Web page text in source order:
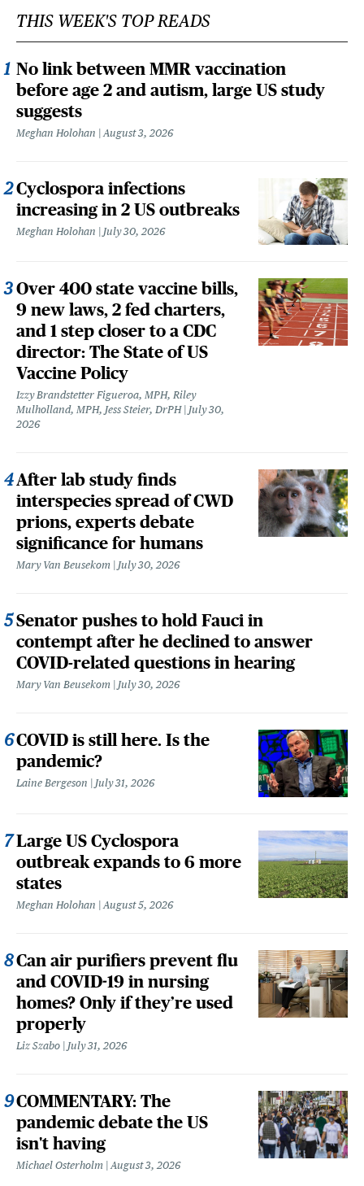
THIS WEEK'S TOP READS
No link between MMR vaccination
before age 2 and autism, large US study
suggests
Meghan Holohan August 3, 2026
Cyclospora infections
increasing in 2 US outbreaks
Meghan Holohan July 30, 2026
Over 400 state vaccine bills,
9 new laws, 2 fed charters,
and 1 step closer to a CDC
director: The State of US
Vaccine Policy
Izzy Brandstetter Figueroa, MPH, Riley
Mulholland, MPH, Jess Steier, DrPH July 30,
2026
After lab study finds
interspecies spread of CWD
prions, experts debate
significance for humans
Mary Van Beusekom July 30, 2026
Senator pushes to hold Fauci in
contempt after he declined to answer
COVID-related questions in hearing
Mary Van Beusekom July 30, 2026
COVID is still here. Is the
pandemic?
Laine Bergeson July 31, 2026
Large US Cyclospora
outbreak expands to 6 more
states
Meghan Holohan August 5, 2026
Can air purifiers prevent flu
and COVID-19 in nursing
homes? Only if they’re used
properly
Liz Szabo July 31, 2026
COMMENTARY: The
pandemic debate the US
isn't having
Michael Osterholm August 3, 2026